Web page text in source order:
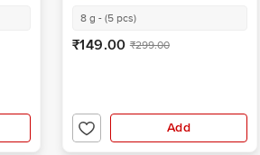
8 g - (5 pcs)
₹149.00 ₹299.00
Add